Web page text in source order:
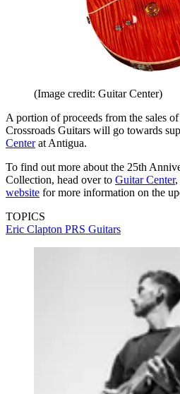
(Image credit: Guitar Center)
A portion of proceeds from the sales
Crossroads Guitars will go towards
Centerat Antigua.
To find out more about the 25th
Collection, head over to Guitar Center,
website for more information on the
TOPICS
Eric Clapton PRS Guitars